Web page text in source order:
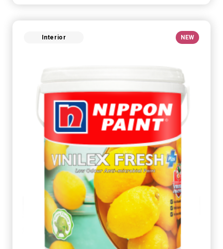
Interior NEW